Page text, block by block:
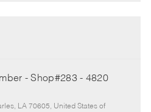
- Shop#283 - 4820
LA 70605, United States of